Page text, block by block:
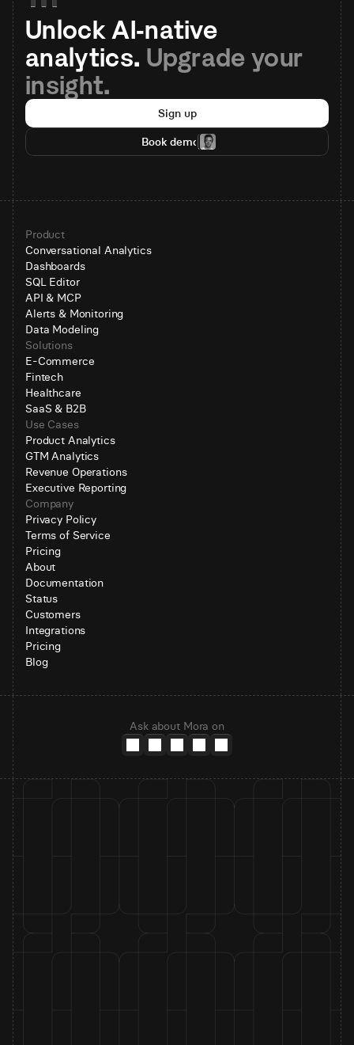
Unlock AI-native
analytics. Upgrade your
insight.
Sign up
Book demo
Product
Conversational Analytics
Dashboards
SQL Editor
API & MCP
Alerts & Monitoring
Data Modeling
Solutions
E-Commerce
Fintech
Healthcare
SaaS & B2B
Use Cases
Product Analytics
GTM Analytics
Revenue Operations
Executive Reporting
Company
Privacy Policy
Terms of Service
Pricing
About
Documentation
Status
Customers
Integrations
Pricing
Blog
Ask about Mora on